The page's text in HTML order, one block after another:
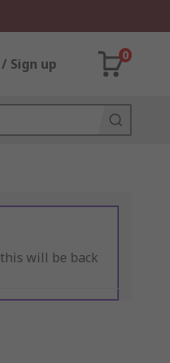
Sign up
0
will be back